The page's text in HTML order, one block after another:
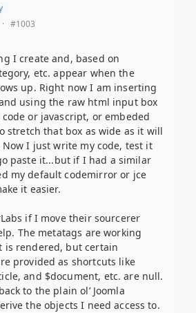
· #1003
I create and, based on
etc. appear when the
up. Right now I am inserting
using the raw html input box
or javascript, or embeded
stretch that box as wide as it will
I just write my code, test it
paste it...but if I had a similar
my default codemirror or jce
it easier.
if I move their sourcerer
The metatags are working
is rendered, but certain
provided as shortcuts like
and $document, etc. are null.
to the plain ol’ Joomla
the objects I need access to.